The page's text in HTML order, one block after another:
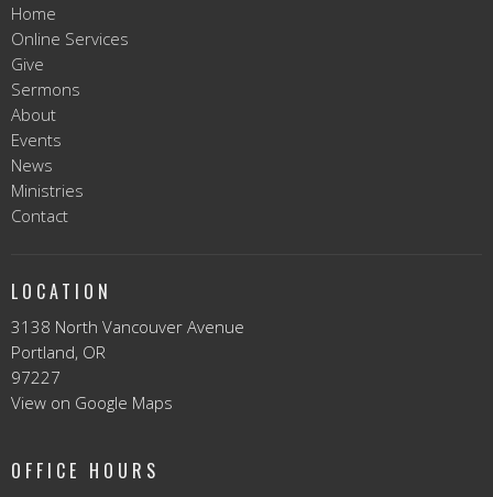
Home
Online Services
Give
Sermons
About
Events
News
Ministries
Contact
LOCATION
3138 North Vancouver Avenue
Portland, OR
97227
View on Google Maps
OFFICE HOURS